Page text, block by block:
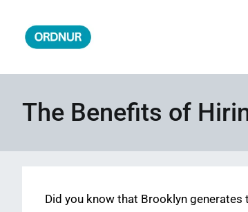
content
The Benefits of
Did you know that Brooklyn